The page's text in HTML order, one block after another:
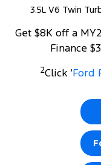
3.5L V6 Twin
Get $8K off a
Finance
2Click ‘Ford